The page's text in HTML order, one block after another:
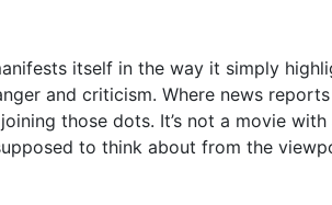
itself in the way it simply
and criticism. Where news
those dots. It’s not a movie
to think about from the